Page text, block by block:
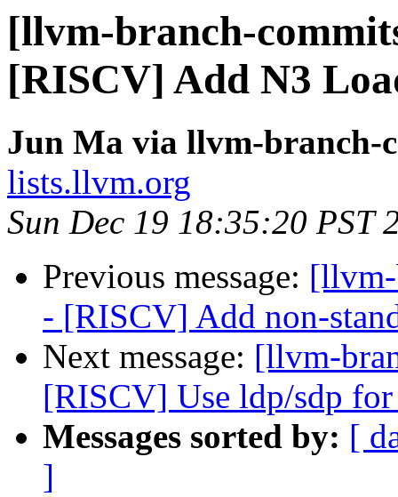
[llvm-branch-
[RISCV] Add N3
Jun Ma via llvm-branch-
lists.llvm.org
Sun Dec 19 18:35:20 PST
Previous message: [llvm-
- [RISCV] Add non-
Next message: [llvm-
[RISCV] Use ldp/sdp
Messages sorted by: [
]